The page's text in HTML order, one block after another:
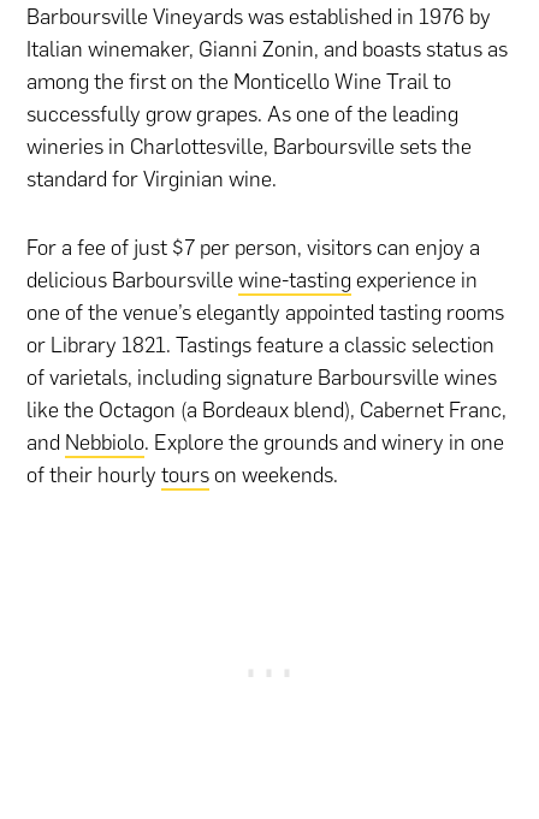
Barboursville Vineyards was established in 1976 by
Italian winemaker, Gianni Zonin, and boasts status as
among the first on the Monticello Wine Trail to
successfully grow grapes. As one of the leading
wineries in Charlottesville, Barboursville sets the
standard for Virginian wine.
For a fee of just $7 per person, visitors can enjoy a
delicious Barboursvillewine-tasting experience in
one of the venue’s elegantly appointed tasting rooms
or Library 1821. Tastings feature a classic selection
of varietals, including signature Barboursville wines
like the Octagon (a Bordeaux blend), Cabernet Franc,
and Nebbiolo. Explore the grounds and winery in one
of their hourlytours on weekends.